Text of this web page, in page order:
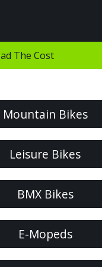
The Cost
Mountain Bikes
Leisure Bikes
BMX Bikes
E-Mopeds